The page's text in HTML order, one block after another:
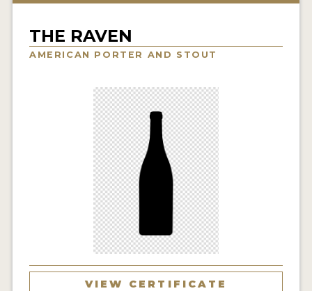
BEER REVIEWS
INSIGHTS
PRODUCER PROFILES
BEERS
THE RAVEN
AMERICAN PORTER AND STOUT
VIEW CERTIFICATE